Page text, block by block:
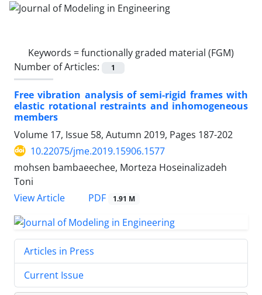
Keywords =functionally graded material (FGM)
Number of Articles:
1
Free vibration analysis of semi-rigid frames with
elastic rotational restraints and inhomogeneous
members
Volume 17, Issue 58, Autumn 2019, Pages 187-202
10.22075/jme.2019.15906.1577
mohsen bambaeechee, Morteza Hoseinalizadeh
Toni
View Article
PDF 1.91 M
Articles in Press
Current Issue